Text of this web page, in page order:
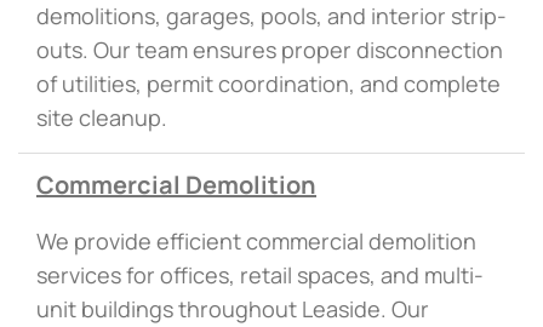
demolitions, garages, pools, and interior strip-
outs. Our team ensures proper disconnection
of utilities, permit coordination, and complete
site cleanup.
Commercial Demolition
We provide efficient commercial demolition
services for offices, retail spaces, and multi-
unit buildings throughout Leaside. Our